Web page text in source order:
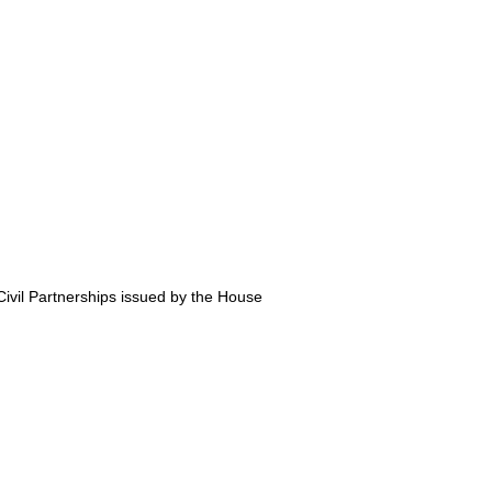
Partnerships issued by the House